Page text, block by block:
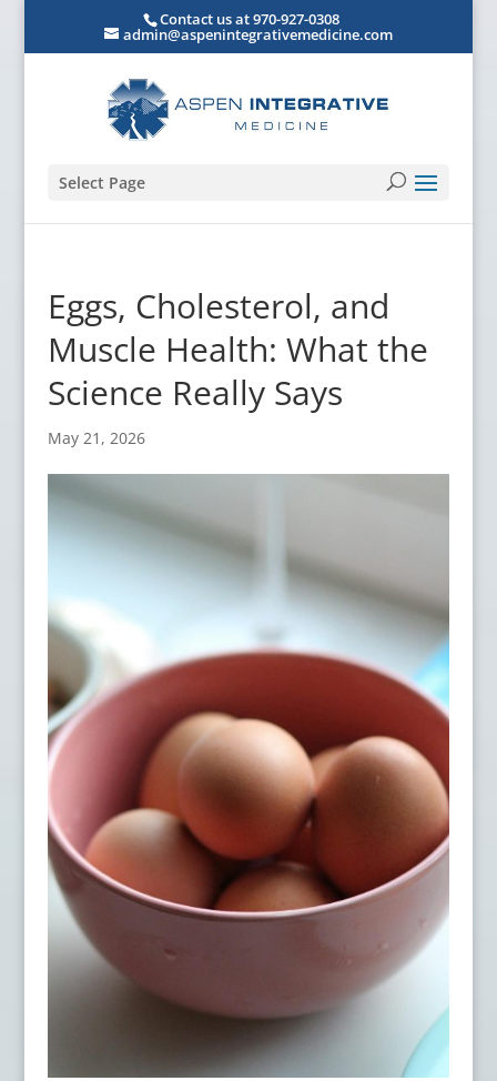
Contact us at 970-927-0308
admin@aspenintegrativemedicine.com
Select Page
Eggs, Cholesterol, and
Muscle Health: What the
Science Really Says
May 21, 2026